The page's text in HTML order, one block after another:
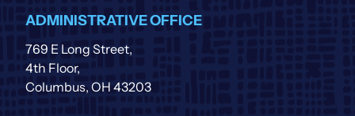
ADMINISTRATIVE OFFICE
769 E Long Street,
4th Floor,
Columbus, OH 43203